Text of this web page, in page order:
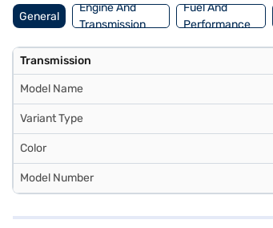
General
Engine And
Transmission
Fuel And
Performance
Transmission
Model Name
Variant Type
Color
Model Number